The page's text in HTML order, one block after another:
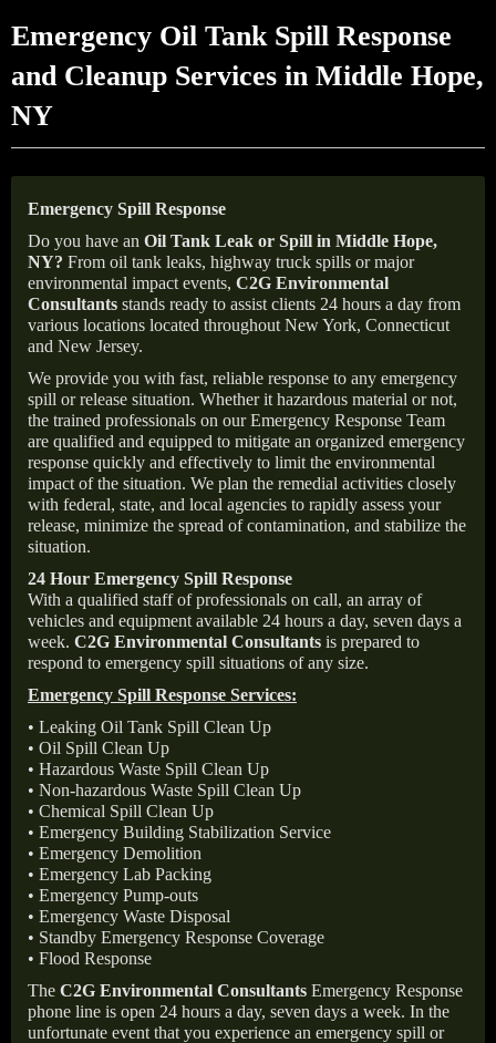
Emergency Oil Tank Spill Response
and Cleanup Services in Middle Hope,
NY
Emergency Spill Response
Do you have an Oil Tank Leak or Spill in Middle Hope,
NY? From oil tank leaks, highway truck spills or major
environmental impact events, C2G Environmental
Consultants stands ready to assist clients 24 hours a day from
various locations located throughout New York, Connecticut
and New Jersey.
We provide you with fast, reliable response to any emergency
spill or release situation. Whether it hazardous material or not,
the trained professionals on our Emergency Response Team
are qualified and equipped to mitigate an organized emergency
response quickly and effectively to limit the environmental
impact of the situation. We plan the remedial activities closely
with federal, state, and local agencies to rapidly assess your
release, minimize the spread of contamination, and stabilize the
situation.
24 Hour Emergency Spill Response
With a qualified staff of professionals on call, an array of
vehicles and equipment available 24 hours a day, seven days a
week. C2G Environmental Consultants is prepared to
respond to emergency spill situations of any size.
Emergency Spill Response Services:
• Leaking Oil Tank Spill Clean Up
• Oil Spill Clean Up
• Hazardous Waste Spill Clean Up
• Non-hazardous Waste Spill Clean Up
• Chemical Spill Clean Up
• Emergency Building Stabilization Service
• Emergency Demolition
• Emergency Lab Packing
• Emergency Pump-outs
• Emergency Waste Disposal
• Standby Emergency Response Coverage
• Flood Response
The C2G Environmental Consultants Emergency Response
phone line is open 24 hours a day, seven days a week. In the
unfortunate event that you experience an emergency spill or